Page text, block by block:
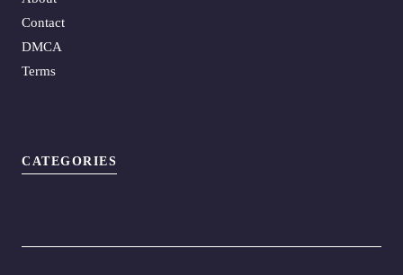
Contact
DMCA
Terms
CATEGORIES